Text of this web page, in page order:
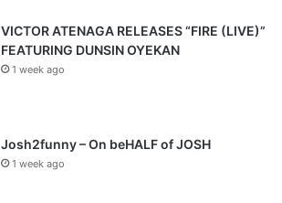
VICTOR ATENAGA RELEASES “FIRE (LIVE)”
FEATURING DUNSIN OYEKAN
1 week ago
Josh2funny – On beHALF of JOSH
1 week ago